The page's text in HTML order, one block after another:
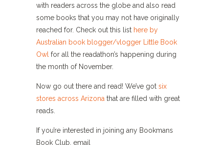
with readers across the globe and also read
some books that you may not have originally
reached for. Check out this list here by
Australian book blogger/vlogger Little Book
Owl for all the readathon’s happening during
the month of November.
Now go out there and read! We’ve got six
stores across Arizona that are filled with great
reads.
If you’re interested in joining any Bookmans
Book Club, email